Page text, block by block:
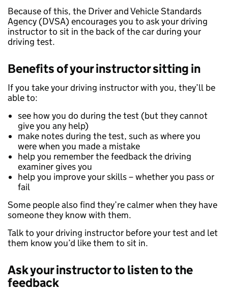
Because of this, the Driver and Vehicle Standards
Agency (DVSA) encourages you to ask your driving
instructor to sit in the back of the car during your
driving test.
Benefits of your instructor sitting in
If you take your driving instructor with you, they’ll be
able to:
see how you do during the test (but they cannot
give you any help)
make notes during the test, such as where you
were when you made a mistake
help you remember the feedback the driving
examiner gives you
help you improve your skills – whether you pass or
fail
Some people also find they’re calmer when they have
someone they know with them.
Talk to your driving instructor before your test and let
them know you’d like them to sit in.
Ask your instructor to listen to the
feedback